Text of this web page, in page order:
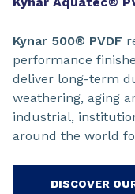
Kynar 500® PVDF
performance
deliver long-term
weathering, aging
industrial,
around the world
DISCOVER